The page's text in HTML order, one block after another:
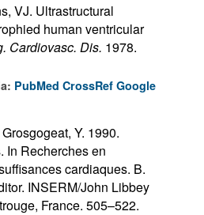
VJ. Ultrastructural
human ventricular
Cardiovasc. Dis. 1978.
PubMed CrossRef Google
Y. 1990.
In Recherches en
cardiaques. B.
INSERM/John Libbey
France. 505–522.